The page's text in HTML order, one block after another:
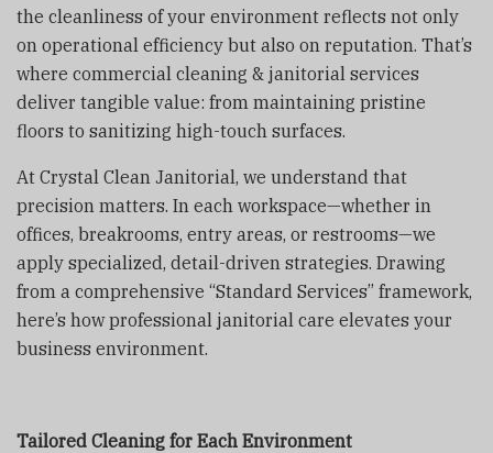
the cleanliness of your environment reflects not only
on operational efficiency but also on reputation. That’s
where commercial cleaning & janitorial services
deliver tangible value: from maintaining pristine
floors to sanitizing high-touch surfaces.
At Crystal Clean Janitorial, we understand that
precision matters. In each workspace—whether in
offices, breakrooms, entry areas, or restrooms—we
apply specialized, detail-driven strategies. Drawing
from a comprehensive “Standard Services” framework,
here’s how professional janitorial care elevates your
business environment.
Tailored Cleaning for Each Environment